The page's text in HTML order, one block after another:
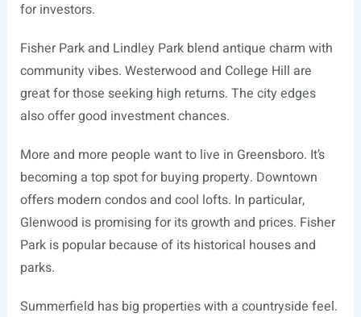
for investors.
Fisher Park and Lindley Park blend antique charm with
community vibes. Westerwood and College Hill are
great for those seeking high returns. The city edges
also offer good investment chances.
More and more people want to live in Greensboro. It’s
becoming a top spot for buying property. Downtown
offers modern condos and cool lofts. In particular,
Glenwood is promising for its growth and prices. Fisher
Park is popular because of its historical houses and
parks.
Summerfield has big properties with a countryside feel.